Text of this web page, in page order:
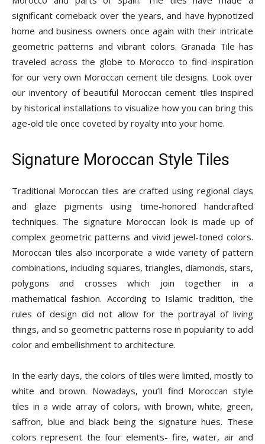
Ideas,
Tips
More
significant comeback over the years, and have hypnotized
home and business owners once again with their intricate
geometric patterns and vibrant colors. Granada Tile has
traveled across the globe to Morocco to find inspiration
for our very own Moroccan cement tile designs. Look over
our inventory of beautiful Moroccan cement tiles inspired
by historical installations to visualize how you can bring this
age-old tile once coveted by royalty into your home.
Signature Moroccan Style Tiles
Traditional Moroccan tiles are crafted using regional clays
and glaze pigments using time-honored handcrafted
techniques. The signature Moroccan look is made up of
complex geometric patterns and vivid jewel-toned colors.
Moroccan tiles also incorporate a wide variety of pattern
combinations, including squares, triangles, diamonds, stars,
polygons and crosses which join together in a
mathematical fashion. According to Islamic tradition, the
rules of design did not allow for the portrayal of living
things, and so geometric patterns rose in popularity to add
color and embellishment to architecture.
In the early days, the colors of tiles were limited, mostly to
white and brown. Nowadays, you’ll find Moroccan style
tiles in a wide array of colors, with brown, white, green,
saffron, blue and black being the signature hues. These
colors represent the four elements- fire, water, air and